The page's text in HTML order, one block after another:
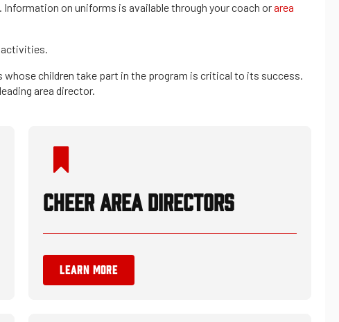
on uniforms is available through your coach orarea
activities.
children take part in the program is critical to its success.
area director.
CHEER AREA DIRECTORS
LEARN MORE